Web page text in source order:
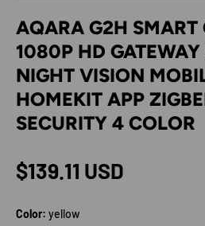
AQARA G2H SMART
1080P HD
NIGHT VISION
HOMEKIT APP
SECURITY 4 COLOR
Regular price
$139.11 USD
Color: yellow